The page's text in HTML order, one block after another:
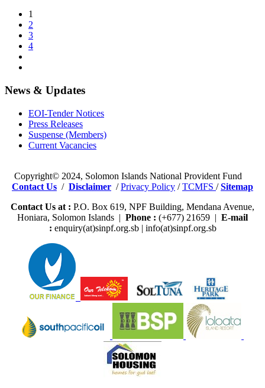
1
2
3
4
News & Updates
EOI-Tender Notices
Press Releases
Suspense (Members)
Current Vacancies
Copyright© 2024, Solomon Islands National Provident Fund
Contact Us / Disclaimer /Privacy Policy /TCMFS /Sitemap
Contact Us at : P.O. Box 619, NPF Building, Mendana Avenue,
Honiara, Solomon Islands | Phone : (+677) 21659 | E-mail
: enquiry(at)sinpf.org.sb | info(at)sinpf.org.sb